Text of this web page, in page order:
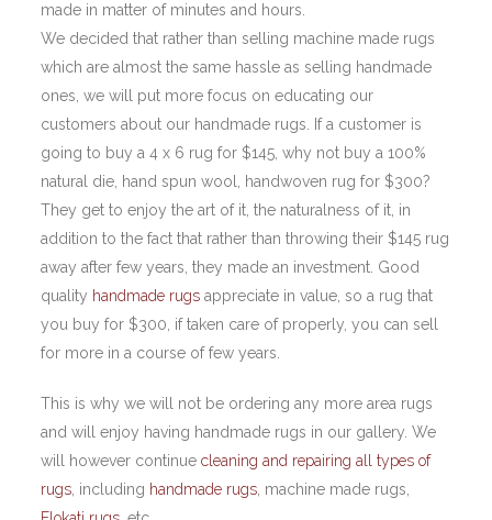
made in matter of minutes and hours.
We decided that rather than selling machine made rugs
which are almost the same hassle as selling handmade
ones, we will put more focus on educating our
customers about our handmade rugs. If a customer is
going to buy a 4 x 6 rug for $145, why not buy a 100%
natural die, hand spun wool, handwoven rug for $300?
They get to enjoy the art of it, the naturalness of it, in
addition to the fact that rather than throwing their $145 rug
away after few years, they made an investment. Good
quality handmade rugs appreciate in value, so a rug that
you buy for $300, if taken care of properly, you can sell
for more in a course of few years.
This is why we will not be ordering any more area rugs
and will enjoy having handmade rugs in our gallery. We
will however continuecleaning and repairing all types of
rugs , including handmade rugs , machine made rugs,